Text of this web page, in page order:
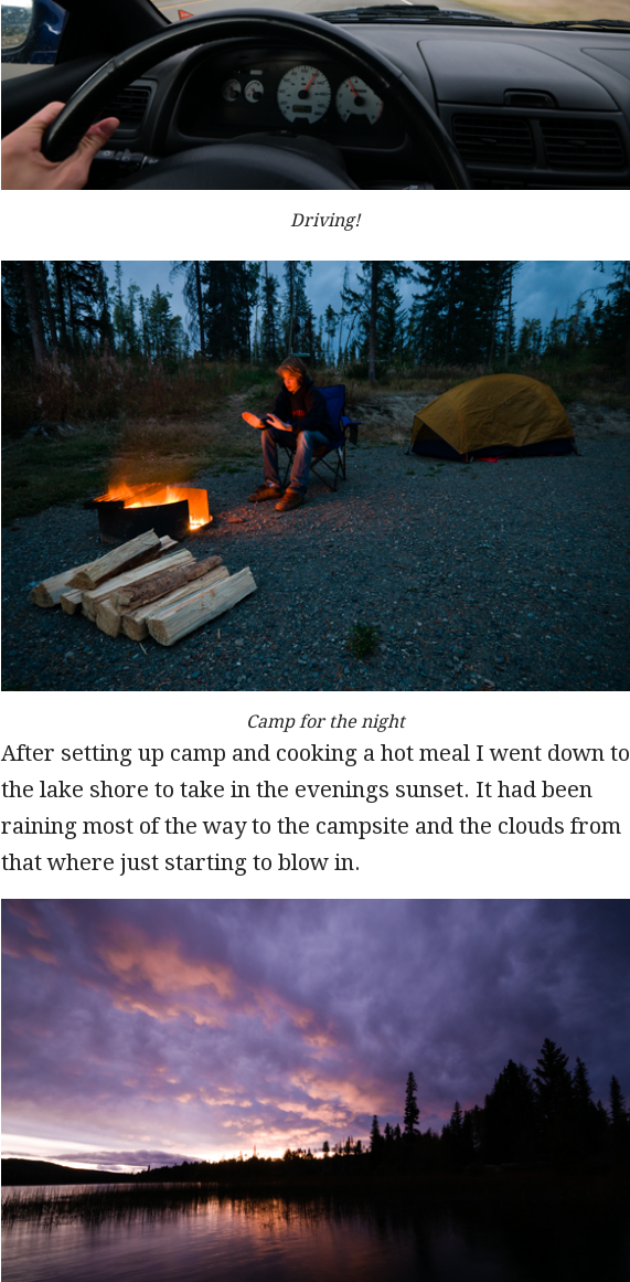
Driving!
Camp for the night
After setting up camp and cooking a hot meal I went down to
the lake shore to take in the evenings sunset. It had been
raining most of the way to the campsite and the clouds from
that where just starting to blow in.